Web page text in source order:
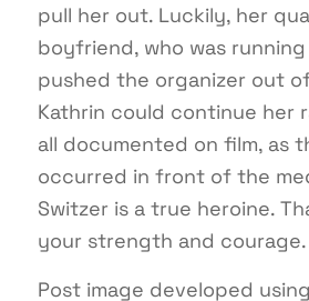
pull her out. Luckily, her
boyfriend, who was
pushed the organizer out
Kathrin could continue her
all documented on film, as
occurred in front of the
Switzer is a true heroine.
your strength and courage.
Post image developed